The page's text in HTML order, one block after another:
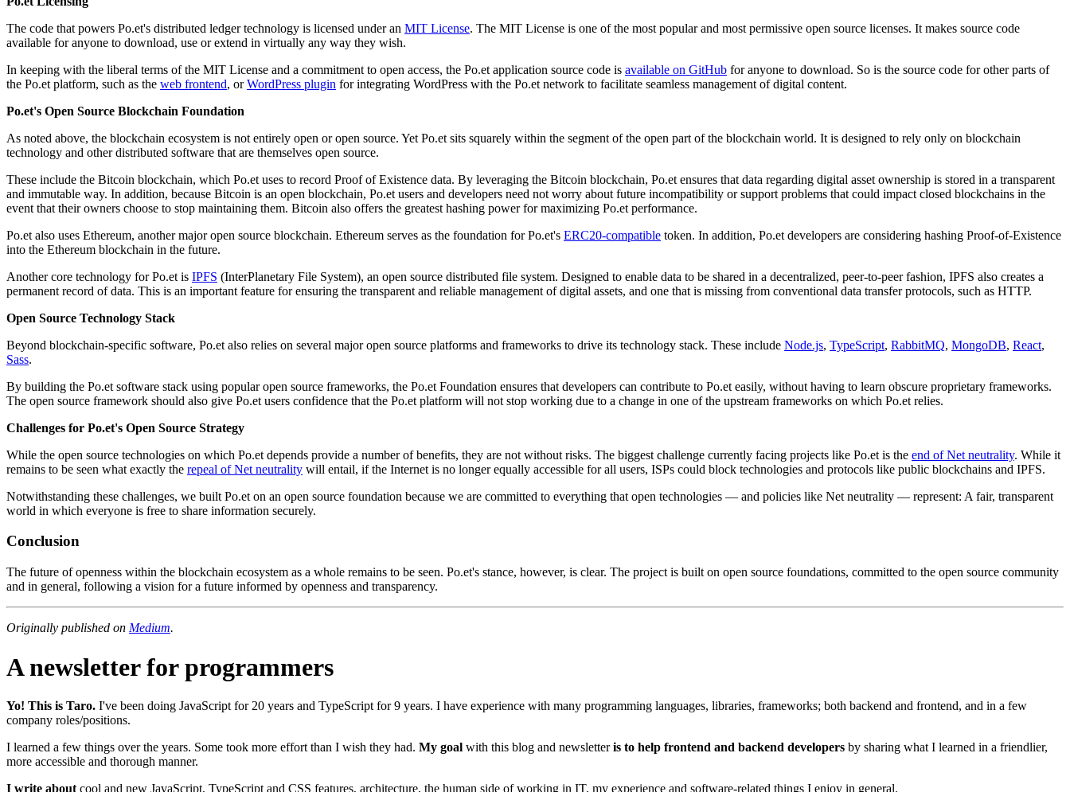
The code that powers Po.et's distributed ledger technology is licensed under an MIT License. The MIT License is one of the most popular and most permissive open source licenses. It makes source code
available for anyone to download, use or extend in virtually any way they wish.
In keeping with the liberal terms of the MIT License and a commitment to open access, the Po.et application source code is available on GitHub for anyone to download. So is the source code for other parts of
the Po.et platform, such as the web frontend, orWordPress plugin for integrating WordPress with the Po.et network to facilitate seamless management of digital content.
Po.et's Open Source Blockchain Foundation
As noted above, the blockchain ecosystem is not entirely open or open source. Yet Po.et sits squarely within the segment of the open part of the blockchain world. It is designed to rely only on blockchain
technology and other distributed software that are themselves open source.
These include the Bitcoin blockchain, which Po.et uses to record Proof of Existence data. By leveraging the Bitcoin blockchain, Po.et ensures that data regarding digital asset ownership is stored in a transparent
and immutable way. In addition, because Bitcoin is an open blockchain, Po.et users and developers need not worry about future incompatibility or support problems that could impact closed blockchains in the
event that their owners choose to stop maintaining them. Bitcoin also offers the greatest hashing power for maximizing Po.et performance.
Po.et also uses Ethereum, another major open source blockchain. Ethereum serves as the foundation for Po.et's ERC20-compatible token. In addition, Po.et developers are considering hashing Proof-of-Existence
into the Ethereum blockchain in the future.
Another core technology for Po.et is IPFS (InterPlanetary File System), an open source distributed file system. Designed to enable data to be shared in a decentralized, peer-to-peer fashion, IPFS also creates a
permanent record of data. This is an important feature for ensuring the transparent and reliable management of digital assets, and one that is missing from conventional data transfer protocols, such as HTTP.
Open Source Technology Stack
Beyond blockchain-specific software, Po.et also relies on several major open source platforms and frameworks to drive its technology stack. These include Node.js, TypeScript, RabbitMQ, MongoDB, React,
Sass.
By building the Po.et software stack using popular open source frameworks, the Po.et Foundation ensures that developers can contribute to Po.et easily, without having to learn obscure proprietary frameworks.
The open source framework should also give Po.et users confidence that the Po.et platform will not stop working due to a change in one of the upstream frameworks on which Po.et relies.
Challenges for Po.et's Open Source Strategy
While the open source technologies on which Po.et depends provide a number of benefits, they are not without risks. The biggest challenge currently facing projects like Po.et is the end of Net neutrality. While it
remains to be seen what exactly the repeal of Net neutrality will entail, if the Internet is no longer equally accessible for all users, ISPs could block technologies and protocols like public blockchains and IPFS.
Notwithstanding these challenges, we built Po.et on an open source foundation because we are committed to everything that open technologies — and policies like Net neutrality — represent: A fair, transparent
world in which everyone is free to share information securely.
Conclusion
The future of openness within the blockchain ecosystem as a whole remains to be seen. Po.et's stance, however, is clear. The project is built on open source foundations, committed to the open source community
and in general, following a vision for a future informed by openness and transparency.
Originally published on Medium.
A newsletter for programmers
Yo! This is Taro. I've been doing JavaScript for 20 years and TypeScript for9 years. I have experience with many programming languages, libraries, frameworks; both backend and frontend, and in a few
company roles/positions.
I learned a few things over the years. Some took more effort than I wish they had. My goal with this blog and newsletteris to help frontend and backend developers by sharing what I learned in a friendlier,
more accessible and thorough manner.
I write about cool and new JavaScript, TypeScript and CSS features, architecture, the human side of working in IT, my experience and software-related things I enjoy in general.